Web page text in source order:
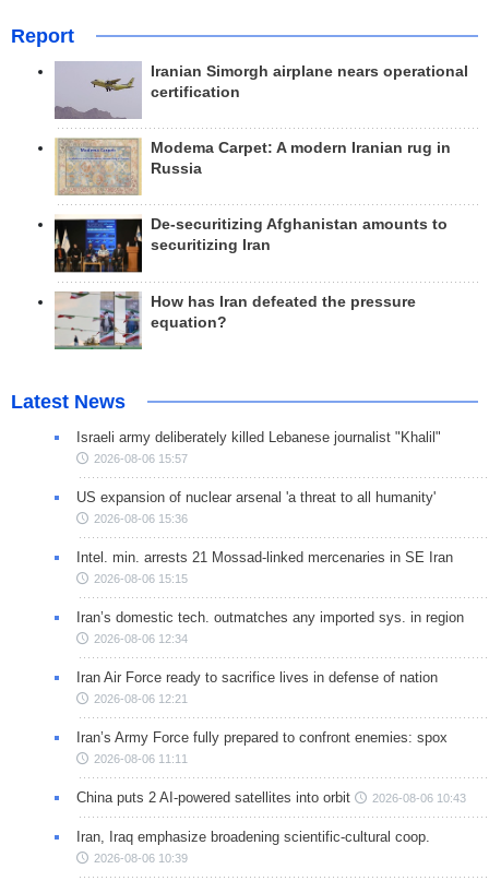
Report
Iranian Simorgh airplane nears operational
certification
Modema Carpet: A modern Iranian rug in
Russia
De-securitizing Afghanistan amounts to
securitizing Iran
How has Iran defeated the pressure
equation?
Latest News
Israeli army deliberately killed Lebanese journalist "Khalil"
2026-08-06 15:57
US expansion of nuclear arsenal 'a threat to all humanity'
2026-08-06 15:36
Intel. min. arrests 21 Mossad-linked mercenaries in SE Iran
2026-08-06 15:15
Iran’s domestic tech. outmatches any imported sys. in region
2026-08-06 12:34
Iran Air Force ready to sacrifice lives in defense of nation
2026-08-06 12:21
Iran’s Army Force fully prepared to confront enemies: spox
2026-08-06 11:11
China puts 2 AI-powered satellites into orbit 2026-08-06 10:43
Iran, Iraq emphasize broadening scientific-cultural coop.
2026-08-06 10:39